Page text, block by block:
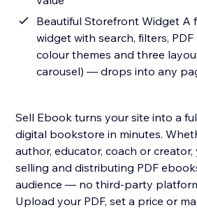
Beautiful Storefront Widget A
widget with search, filters,
colour themes and three
Sell Ebook turns your site into a
digital bookstore in minutes.
author, educator, coach or
selling and distributing PDF
audience — no third-party
Upload your PDF, set a price or